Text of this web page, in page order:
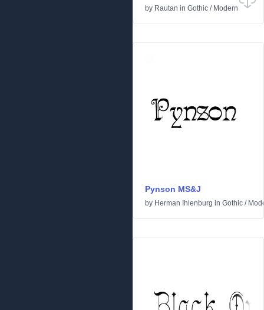
by Rautan in Gothic / Modern
Pynson MS&J
by Herman Ihlenburg in Gothic /